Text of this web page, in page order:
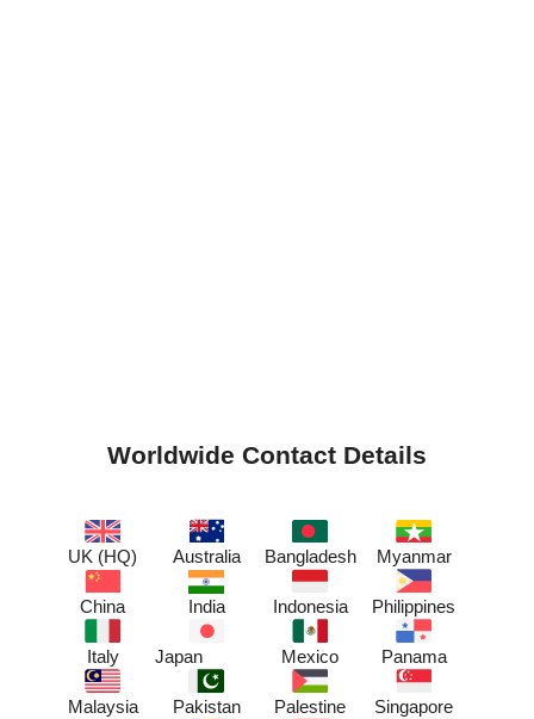
Worldwide Contact Details
UK (HQ)
China
Italy
Malaysia
Australia
India
Japan
Pakistan
Bangladesh
Indonesia
Mexico
Palestine
Myanmar
Philippines
Panama
Singapore